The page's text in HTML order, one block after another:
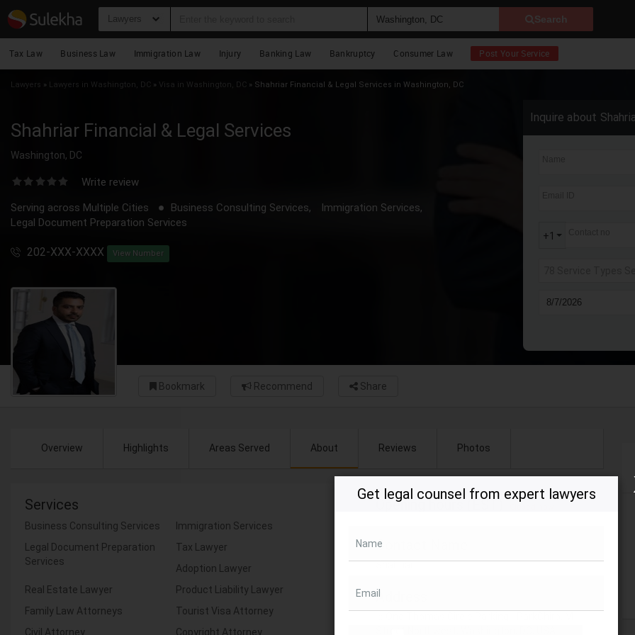
Lawyers Search
Tax Law Business Law Immigration Law Injury Banking Law Bankruptcy Consumer Law Post Your Service
Lawyers » Lawyers in Washington, DC » Visa in Washington, DC » Shahriar Financial & Legal Services in Washington, DC
Shahriar Financial & Legal Services
Washington, DC
Write review
Serving across Multiple Cities
Business Consulting Services,
Immigration Services,
Legal Document Preparation Services
202-XXX-XXXX View Number
Inquire about
+1
Bookmark Recommend Share
Overview Highlights Areas Served About Reviews Photos
Services
Business Consulting Services
Immigration Services
Legal Document Preparation
Services
Tax Lawyer
Adoption Lawyer
Real Estate Lawyer
Product Liability Lawyer
Family Law Attorneys
Tourist Visa Attorney
Civil Attorney
Copyright Attorney
Opening hours (EST)
Contact Name
Shahriar
Address
Get legal counsel from expert lawyers
Name
Email